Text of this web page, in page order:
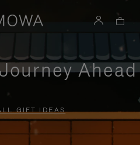
Ahead
GIFT IDEAS